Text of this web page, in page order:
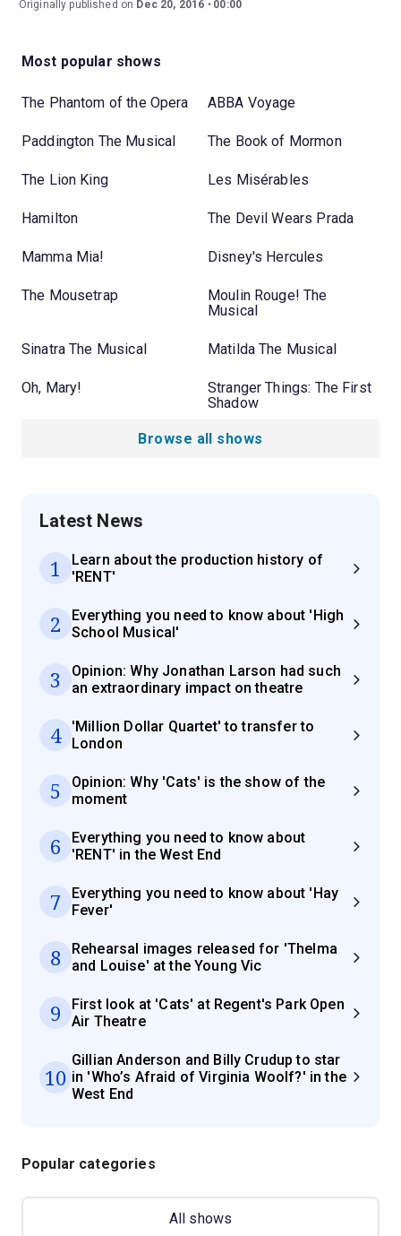
Originally published on Dec 20, 2016 00:00
Most popular shows
The Phantom of the Opera ABBA Voyage
Paddington The Musical The Book of Mormon
The Lion King Les Misérables
Hamilton The Devil Wears Prada
Mamma Mia! Disney's Hercules
The Mousetrap
Moulin Rouge! The
Musical
Sinatra The Musical Matilda The Musical
Oh, Mary!
Stranger Things: The First
Shadow
Browse all shows
Latest News
1
Learn about the production history of
'RENT'
2
Everything you need to know about 'High
School Musical'
3
Opinion: Why Jonathan Larson had such
an extraordinary impact on theatre
4
'Million Dollar Quartet' to transfer to
London
5
Opinion: Why 'Cats' is the show of the
moment
6
Everything you need to know about
'RENT' in the West End
7
Everything you need to know about 'Hay
Fever'
8
Rehearsal images released for 'Thelma
and Louise' at the Young Vic
9
First look at 'Cats' at Regent's Park Open
Air Theatre
10
Gillian Anderson and Billy Crudup to star
in 'Who’s Afraid of Virginia Woolf?' in the
West End
Popular categories
All shows